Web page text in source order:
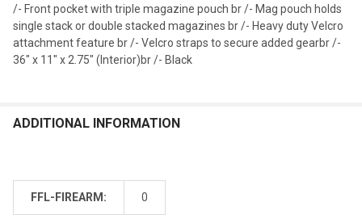
/- Front pocket with triple magazine pouch br /- Mag pouch holds
single stack or double stacked magazines br /- Heavy duty Velcro
attachment feature br /- Velcro straps to secure added gearbr /-
36" x 11" x 2.75" (Interior)br /- Black
ADDITIONAL INFORMATION
FFL-FIREARM: 0